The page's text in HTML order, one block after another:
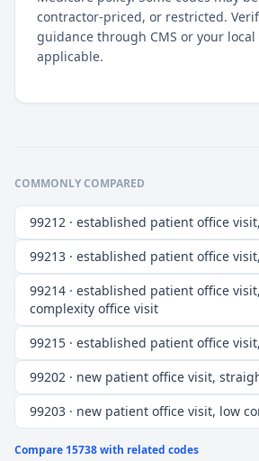
contractor-priced, or restricted.
guidance through CMS or your local
applicable.
COMMONLY COMPARED
99212 · established patient office
99213 · established patient office
99214 · established patient office
complexity office visit
99215 · established patient office
99202 · new patient office visit,
99203 · new patient office visit, low
Compare 15738with related codes